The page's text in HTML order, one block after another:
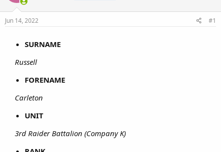
Jun 14, 2022 #1
SURNAME
Russell
FORENAME
Carleton
UNIT
3rd Raider Battalion (Company K)